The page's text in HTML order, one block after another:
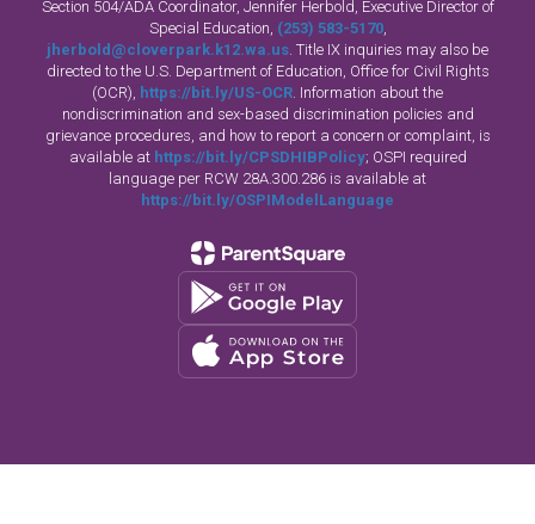
Section 504/ADA Coordinator, Jennifer Herbold, Executive Director of
Special Education, (253) 583-5170,
jherbold@cloverpark.k12.wa.us . Title IX inquiries may also be
directed to the U.S. Department of Education, Office for Civil Rights
(OCR),
https://bit.ly/US-OCR . Information about the
nondiscrimination and sex-based discrimination policies and
grievance procedures, and how to report a concern or complaint, is
available at https://bit.ly/CPSDHIBPolicy; OSPI required
language per RCW 28A.300.286 is available at
https://bit.ly/OSPIModelLanguage